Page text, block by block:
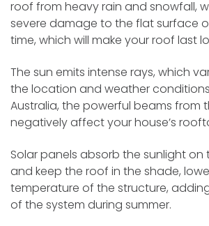
roof from heavy rain and snowfall,
severe damage to the flat surface
time, which will make your roof last
The sun emits intense rays, which
the location and weather
Australia, the powerful beams from
negatively affect your house’s
Solar panels absorb the sunlight on
and keep the roof in the shade,
temperature of the structure,
of the system during summer.